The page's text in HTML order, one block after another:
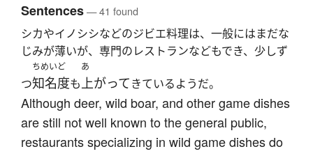
Sentences— 41 found
シカやイノシシなどのジビエ料理は、一般にはまだな
じみが薄いが、専門のレストランなどもでき、少しず
つ
ちめいど
知名度も
あ
上がってきているようだ。
Although deer, wild boar, and other game dishes
are still not well known to the general public,
restaurants specializing in wild game dishes do